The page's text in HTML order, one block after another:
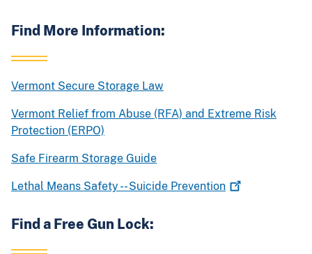
Find More Information:
Vermont Secure Storage Law
Vermont Relief from Abuse (RFA) and Extreme Risk
Protection (ERPO)
Safe Firearm Storage Guide
Lethal Means Safety -- Suicide Prevention
Find a Free Gun Lock: